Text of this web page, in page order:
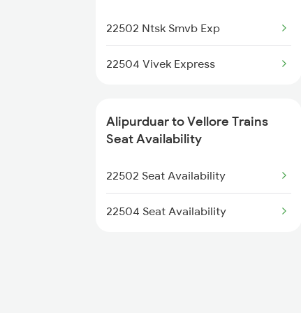
Mumbai to Goa Trains
22502 Ntsk Smvb Exp
22504 Vivek Express
Alipurduar to Vellore Trains
Seat Availability
22502 Seat Availability
22504 Seat Availability